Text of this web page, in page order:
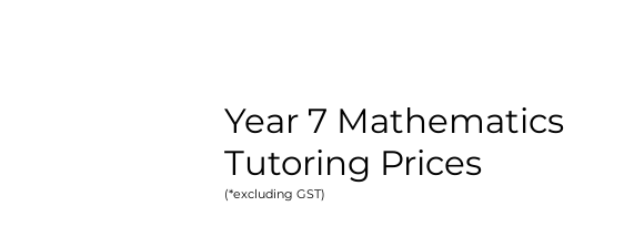
Year 7 Mathematics
Tutoring Prices
(*excluding GST)